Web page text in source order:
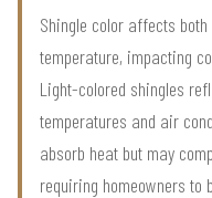
Shingle color affects
temperature, impacting
Light-colored shingles
temperatures and air
absorb heat but may
requiring homeowners to